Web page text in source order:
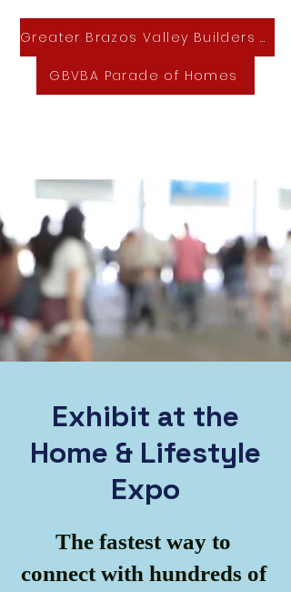
Greater Brazos Valley Builders Association
GBVBA Parade of Homes
Exhibit at the
Home & Lifestyle
Expo
The fastest way to
connect with hundreds of